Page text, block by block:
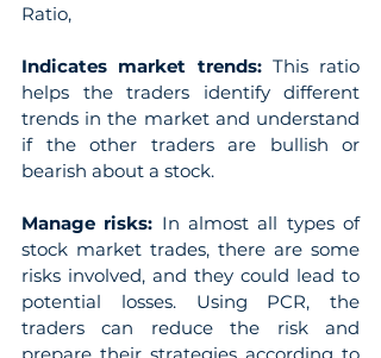
Ratio,
Indicates market trends: This ratio
helps the traders identify different
trends in the market and understand
if the other traders are bullish or
bearish about a stock.
Manage risks: In almost all types of
stock market trades, there are some
risks involved, and they could lead to
potential losses. Using PCR, the
traders can reduce the risk and